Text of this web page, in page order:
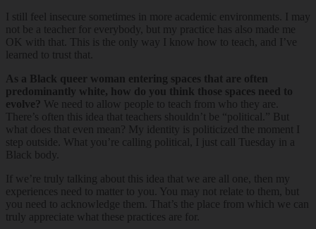
I still feel insecure sometimes in more academic environments. I may
not be a teacher for everybody, but my practice has also made me
OK with that. This is the only way I know how to teach, and I’ve
learned to trust that.
As a Black queer woman entering spaces that are often
predominantly white, how do you think those spaces need to
evolve? We need to allow people to teach from who they are.
There’s often this idea that teachers shouldn’t be “political.” But
what does that even mean? My identity is politicized the moment I
step outside. What you’re calling political, I just call Tuesday in a
Black body.
If we’re truly talking about this idea that we are all one, then my
experiences need to matter to you. You may not relate to them, but
you need to acknowledge them. That’s the place from which we can
truly appreciate what these practices are for.